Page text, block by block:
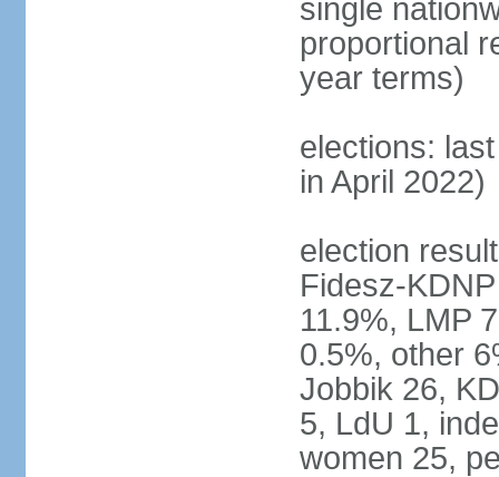
single
proportional
year terms)
elections:
in April 2022)
election
Fidesz-
11.9%, LMP
0.5%, other
Jobbik 26,
5, LdU 1,
women 25,